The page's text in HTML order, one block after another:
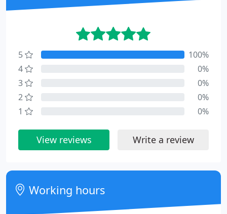
5
100%
4
0%
3
0%
2
0%
1
0%
View reviews Write a review
Working hours